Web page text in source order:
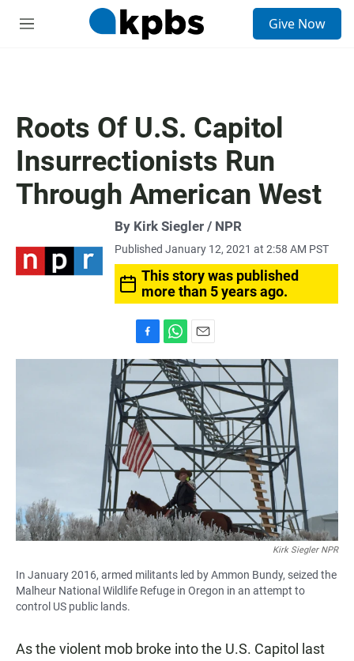
M
Give Now
Roots Of U.S. Capitol
Insurrectionists Run
Through American West
By Kirk Siegler / NPR
Published January 12, 2021 at 2:58 AM PST
This story was published
more than 5 years ago.
a
c
e
b
o
o
k
h
a
t
s
A
p
p
m
a
i
l
Kirk Siegler NPR
In January 2016, armed militants led by Ammon Bundy, seized the
Malheur National Wildlife Refuge in Oregon in an attempt to
control US public lands.
As the violent mob broke into the U.S. Capitol last